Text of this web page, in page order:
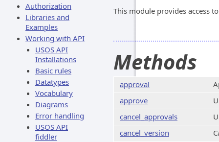
Authorization
Libraries and
Examples
Working with API
USOS API
Installations
Basic rules
Datatypes
Vocabulary
Diagrams
Error handling
USOS API
fiddler
This module provides access
Methods
approval
approve
cancel_approvals
cancel_version